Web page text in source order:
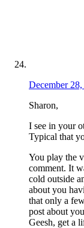
December
Sharon,
I see in your
Typical that
You play the
comment. It
cold outside
about you
that only a
post about
Geesh, get a